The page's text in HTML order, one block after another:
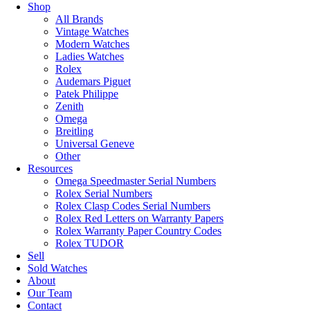
Shop
All Brands
Vintage Watches
Modern Watches
Ladies Watches
Rolex
Audemars Piguet
Patek Philippe
Zenith
Omega
Breitling
Universal Geneve
Other
Resources
Omega Speedmaster Serial Numbers
Rolex Serial Numbers
Rolex Clasp Codes Serial Numbers
Rolex Red Letters on Warranty Papers
Rolex Warranty Paper Country Codes
Rolex TUDOR
Sell
Sold Watches
About
Our Team
Contact